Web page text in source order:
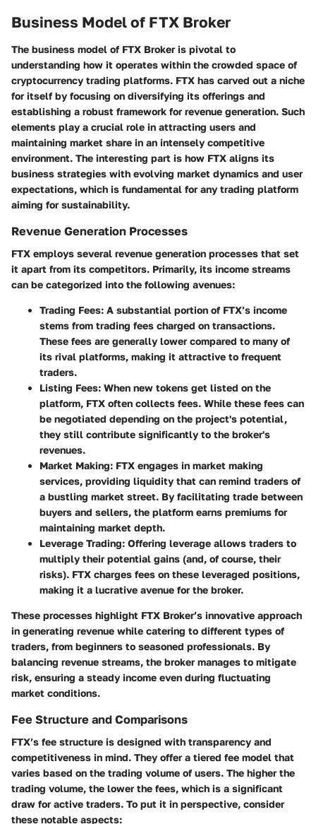
Business Model of FTX Broker
The business model of FTX Broker is pivotal to
understanding how it operates within the crowded space of
cryptocurrency trading platforms. FTX has carved out a niche
for itself by focusing on diversifying its offerings and
establishing a robust framework for revenue generation. Such
elements play a crucial role in attracting users and
maintaining market share in an intensely competitive
environment. The interesting part is how FTX aligns its
business strategies with evolving market dynamics and user
expectations, which is fundamental for any trading platform
aiming for sustainability.
Revenue Generation Processes
FTX employs several revenue generation processes that set
it apart from its competitors. Primarily, its income streams
can be categorized into the following avenues:
Trading Fees: A substantial portion of FTX’s income
stems from trading fees charged on transactions.
These fees are generally lower compared to many of
its rival platforms, making it attractive to frequent
traders.
Listing Fees: When new tokens get listed on the
platform, FTX often collects fees. While these fees can
be negotiated depending on the project's potential,
they still contribute significantly to the broker's
revenues.
Market Making: FTX engages in market making
services, providing liquidity that can remind traders of
a bustling market street. By facilitating trade between
buyers and sellers, the platform earns premiums for
maintaining market depth.
Leverage Trading: Offering leverage allows traders to
multiply their potential gains (and, of course, their
risks). FTX charges fees on these leveraged positions,
making it a lucrative avenue for the broker.
These processes highlight FTX Broker’s innovative approach
in generating revenue while catering to different types of
traders, from beginners to seasoned professionals. By
balancing revenue streams, the broker manages to mitigate
risk, ensuring a steady income even during fluctuating
market conditions.
Fee Structure and Comparisons
FTX’s fee structure is designed with transparency and
competitiveness in mind. They offer a tiered fee model that
varies based on the trading volume of users. The higher the
trading volume, the lower the fees, which is a significant
draw for active traders. To put it in perspective, consider
these notable aspects: